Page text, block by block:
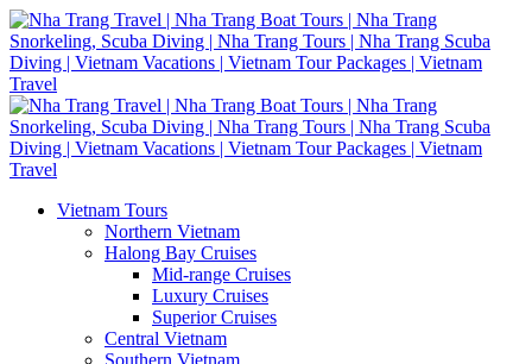
Vietnam Tours
Northern Vietnam
Halong Bay Cruises
Mid-range Cruises
Luxury Cruises
Superior Cruises
Central Vietnam
Southern Vietnam